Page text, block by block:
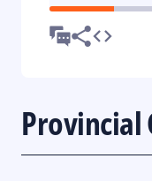
Provincial